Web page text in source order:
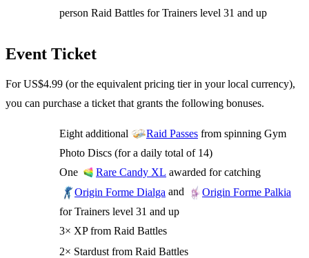
person Raid Battles for Trainers level 31 and up
Event Ticket
For US$4.99 (or the equivalent pricing tier in your local currency),
you can purchase a ticket that grants the following bonuses.
Eight additional Raid Passes from spinning Gym
Photo Discs (for a daily total of 14)
One
Rare Candy XL awarded for catching
Origin Forme Dialga and
Origin Forme Palkia
for Trainers level 31 and up
3× XP from Raid Battles
2× Stardust from Raid Battles